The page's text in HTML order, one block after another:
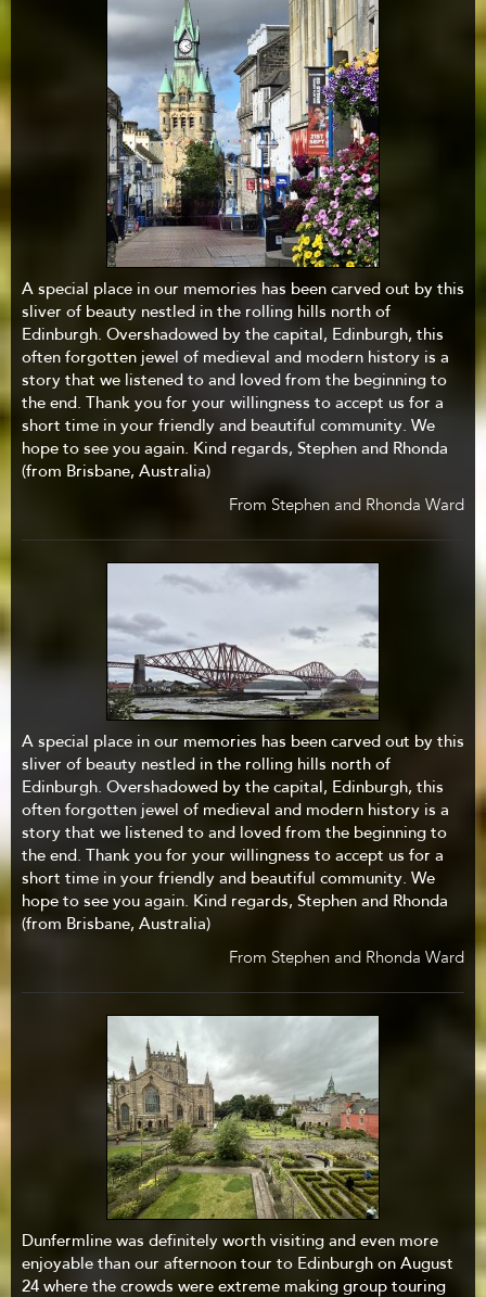
A special place in our memories has been carved out by this
sliver of beauty nestled in the rolling hills north of
Edinburgh. Overshadowed by the capital, Edinburgh, this
often forgotten jewel of medieval and modern history is a
story that we listened to and loved from the beginning to
the end. Thank you for your willingness to accept us for a
short time in your friendly and beautiful community. We
hope to see you again. Kind regards, Stephen and Rhonda
(from Brisbane, Australia)
From Stephen and Rhonda Ward
A special place in our memories has been carved out by this
sliver of beauty nestled in the rolling hills north of
Edinburgh. Overshadowed by the capital, Edinburgh, this
often forgotten jewel of medieval and modern history is a
story that we listened to and loved from the beginning to
the end. Thank you for your willingness to accept us for a
short time in your friendly and beautiful community. We
hope to see you again. Kind regards, Stephen and Rhonda
(from Brisbane, Australia)
From Stephen and Rhonda Ward
Dunfermline was definitely worth visiting and even more
enjoyable than our afternoon tour to Edinburgh on August
24 where the crowds were extreme making group touring